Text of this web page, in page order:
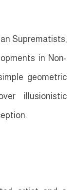
Suprematists,
in Non-
geometric
illusionistic